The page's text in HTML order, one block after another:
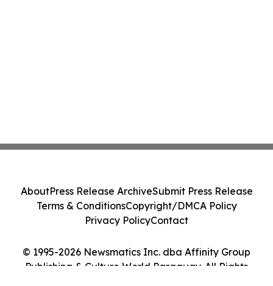
© 1995-2026 Newsmatics Inc. dba Affinity Group
Publishing & Culture World Paraguay. All Rights
AboutPress Release ArchiveSubmit Press Release
Terms & ConditionsCopyright/DMCA Policy
Privacy PolicyContact